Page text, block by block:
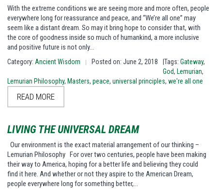
With the extreme conditions we are seeing more and more often, people
everywhere long for reassurance and peace, and “We’re all one” may
seem like a distant dream. So may it bring hope to consider that, with
the core of goodness inside so much of humankind, a more inclusive
and positive future is not only…
Category: Ancient Wisdom | Posted on: June 2, 2018 |Tags: Gateway,
God, Lemurian,
Lemurian Philosophy, Masters, peace, universal principles, we're all one
READ MORE
LIVING THE UNIVERSAL DREAM
Our environment is the exact material arrangement of our thinking –
Lemurian Philosophy For over two centuries, people have been making
their way to America, hoping for a better life and believing they could
find it here. And whether or not they aspire to the American Dream,
people everywhere long for something better,…